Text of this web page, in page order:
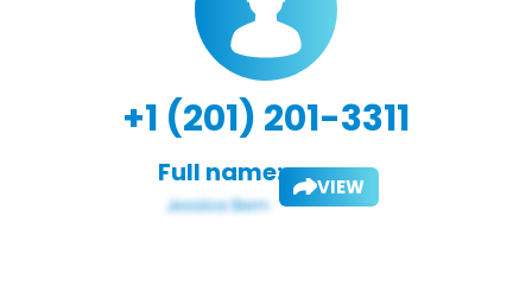
+1 (201) 201-3311
Full name: VIEW